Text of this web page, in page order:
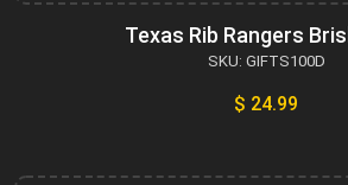
Texas Rib Rangers
SKU: GIFTS100D
$ 24.99